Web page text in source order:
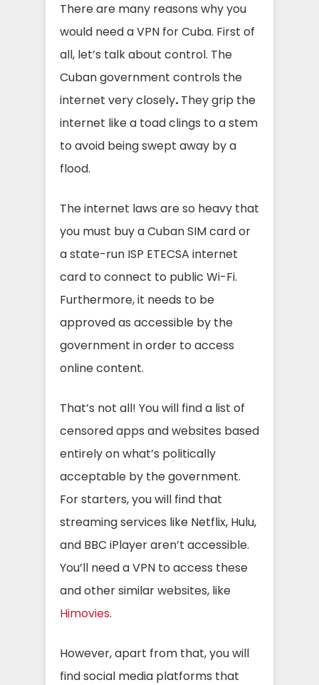
There are many reasons why you
would need a VPN for Cuba. First of
all, let’s talk about control. The
Cuban government controls the
internet very closely.They grip the
internet like a toad clings to a stem
to avoid being swept away by a
flood.
The internet laws are so heavy that
you must buy a Cuban SIM card or
a state-run ISP ETECSA internet
card to connect to public Wi-Fi.
Furthermore, it needs to be
approved as accessible by the
government in order to access
online content.
That’s not all! You will find a list of
censored apps and websites based
entirely on what’s politically
acceptable by the government.
For starters, you will find that
streaming services like Netflix, Hulu,
and BBC iPlayer aren’t accessible.
You’ll need a VPN to access these
and other similar websites, like
Himovies.
However, apart from that, you will
find social media platforms that